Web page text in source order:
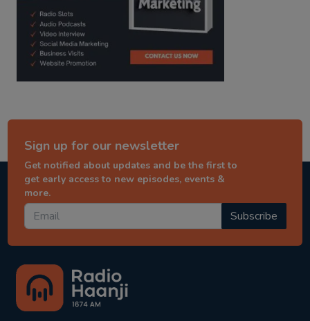
Sign up for our newsletter
Get notified about updates and be the first to
get early access to new episodes, events &
more.
Subscribe